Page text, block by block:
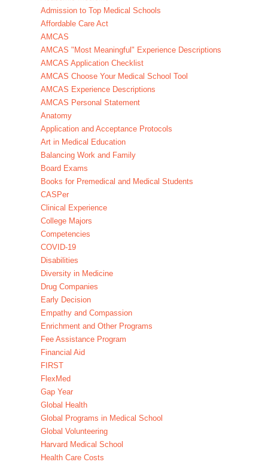
Admission to Top Medical Schools
Affordable Care Act
AMCAS
AMCAS "Most Meaningful" Experience Descriptions
AMCAS Application Checklist
AMCAS Choose Your Medical School Tool
AMCAS Experience Descriptions
AMCAS Personal Statement
Anatomy
Application and Acceptance Protocols
Art in Medical Education
Balancing Work and Family
Board Exams
Books for Premedical and Medical Students
CASPer
Clinical Experience
College Majors
Competencies
COVID-19
Disabilities
Diversity in Medicine
Drug Companies
Early Decision
Empathy and Compassion
Enrichment and Other Programs
Fee Assistance Program
Financial Aid
FIRST
FlexMed
Gap Year
Global Health
Global Programs in Medical School
Global Volunteering
Harvard Medical School
Health Care Costs